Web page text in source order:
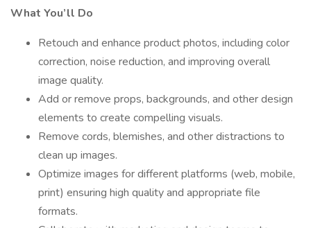
What You’ll Do
Retouch and enhance product photos, including color
correction, noise reduction, and improving overall
image quality.
Add or remove props, backgrounds, and other design
elements to create compelling visuals.
Remove cords, blemishes, and other distractions to
clean up images.
Optimize images for different platforms (web, mobile,
print) ensuring high quality and appropriate file
formats.